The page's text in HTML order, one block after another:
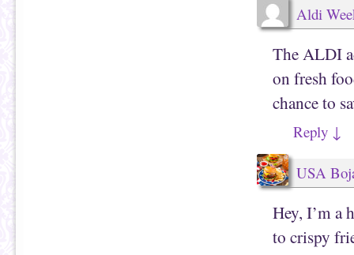
Aldi
The ALDI
on fresh
chance to
Reply ↓
USA
Hey, I’m a
to crispy